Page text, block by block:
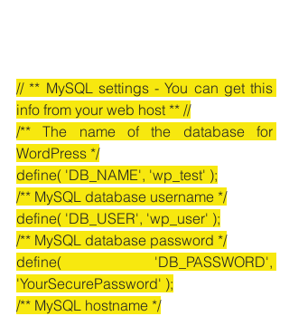
// ** MySQL settings - You can get this
info from your web host ** //
/** The name of the database for
WordPress */
define( 'DB_NAME', 'wp_test' );
/** MySQL database username */
define( 'DB_USER', 'wp_user' );
/** MySQL database password */
define( 'DB_PASSWORD',
'YourSecurePassword' );
/** MySQL hostname */